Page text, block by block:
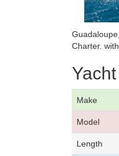
Charter.
Make
Model
Length